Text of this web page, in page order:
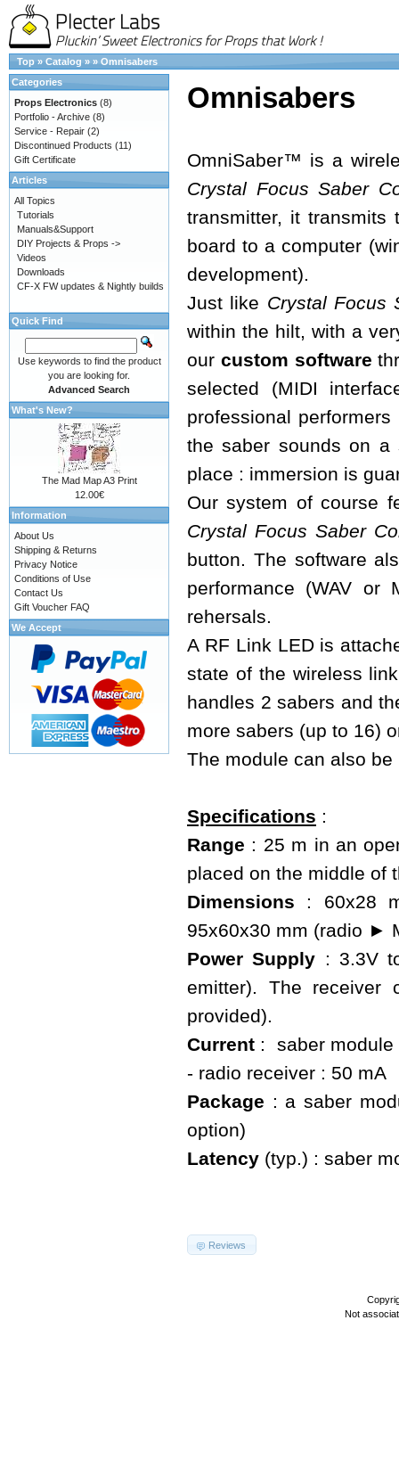
Top » Catalog » » Omnisabers
Omnisabers
OmniSaber™ is a
Crystal Focus Saber
transmitter, it transmits
board to a computer
development).
Just like Crystal Focus
within the hilt, with a
our custom software
selected (MIDI
professional
the saber sounds on a
place : immersion is
Our system of course
Crystal Focus Saber
button. The software
performance (WAV
rehersals.
A RF Link LED is
state of the wireless
handles 2 sabers and
more sabers (up to 16)
The module can also
Specifications :
Range : 25 m in an
placed on the middle of
Dimensions : 60x28
95x60x30 mm (radio ►
Power Supply : 3.3V
emitter). The receiver
provided).
Current : saber module
- radio receiver : 50 mA
Package : a saber
option)
Latency (typ.) : saber
Reviews
Categories
Props Electronics (8)
Portfolio - Archive (8)
Service - Repair (2)
Discontinued Products (11)
Gift Certificate
Articles
All Topics
Tutorials
Manuals&Support
DIY Projects & Props ->
Videos
Downloads
CF-X FW updates & Nightly builds
Quick Find
Use keywords to find the product
you are looking for.
Advanced Search
What's New?
The Mad Map A3 Print
12.00€
Information
About Us
Shipping & Returns
Privacy Notice
Conditions of Use
Contact Us
Gift Voucher FAQ
We Accept
Not